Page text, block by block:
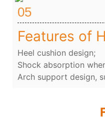
05
Features of
Heel cushion design;
Shock absorption
Arch support design,